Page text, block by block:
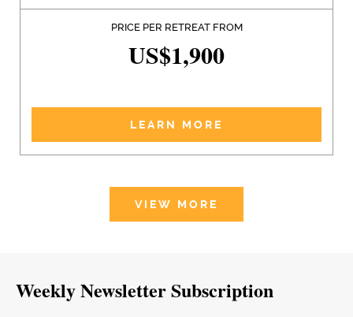
PRICE PER RETREAT FROM
US$1,900
LEARN MORE
VIEW MORE
Weekly Newsletter Subscription